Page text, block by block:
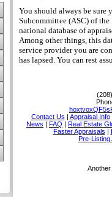
You should always be sure
Subcommittee (ASC) of
national database of
Among other things, this
service provider you are
has lapsed. You can rest
Contact Us | Appraisal Info
News | FAQ | Real Estate
Faster Appraisals |
Pre-Listing